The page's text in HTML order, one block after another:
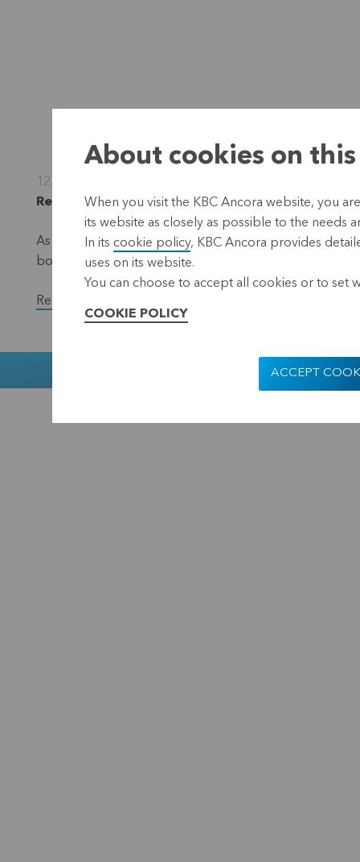
12 December 2022
Regulated information, inside information,
As part of the EUR 50 million share repurchase
bought back a total of 34,500 shares in the period
Read the full version of the press release.
Muntstraat
About cookies on
When you visit the KBC Ancora website, you
its website as closely as possible to the needs
In its cookie policy, KBC Ancora provides
uses on its website.
You can choose to accept all cookies or to set
COOKIE POLICY
ACCEPT